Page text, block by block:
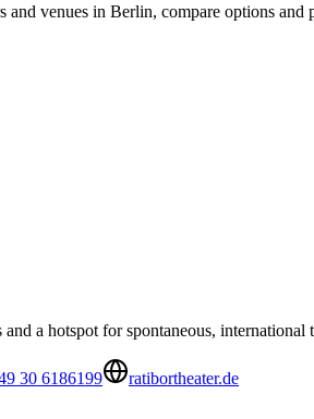
and venues in Berlin, compare options and
a hotspot for spontaneous, international
30 6186199
ratibortheater.de